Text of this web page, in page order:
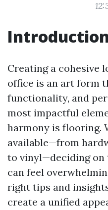
Creating a cohesive
office is an art form
functionality, and
most impactful
harmony is flooring.
available—from
to vinyl—deciding
can feel
right tips and
create a unified